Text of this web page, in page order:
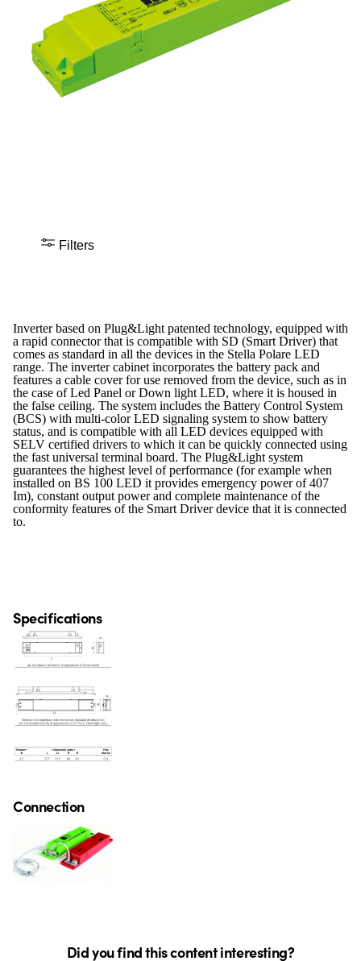
Filters
Inverter based on Plug&Light patented technology, equipped with
a rapid connector that is compatible with SD (Smart Driver) that
comes as standard in all the devices in the Stella Polare LED
range. The inverter cabinet incorporates the battery pack and
features a cable cover for use removed from the device, such as in
the case of Led Panel or Down light LED, where it is housed in
the false ceiling. The system includes the Battery Control System
(BCS) with multi-color LED signaling system to show battery
status, and is compatible with all LED devices equipped with
SELV certified drivers to which it can be quickly connected using
the fast universal terminal board. The Plug&Light system
guarantees the highest level of performance (for example when
installed on BS 100 LED it provides emergency power of 407
Im), constant output power and complete maintenance of the
conformity features of the Smart Driver device that it is connected
to.
Specifications
Connection
Did you find this content interesting?